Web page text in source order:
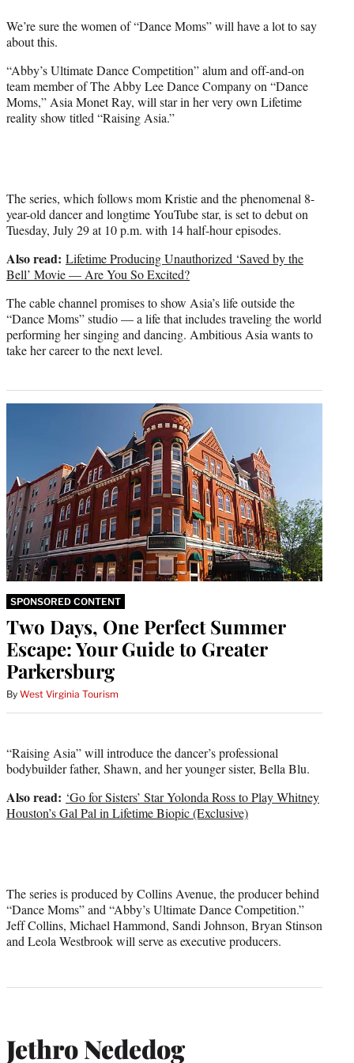
r
)
We’re sure the women of “Dance Moms” will have a lot to say
about this.
“Abby’s Ultimate Dance Competition” alum and off-and-on
team member of The Abby Lee Dance Company on “Dance
Moms,” Asia Monet Ray, will star in her very own Lifetime
reality show titled “Raising Asia.”
The series, which follows mom Kristie and the phenomenal 8-
year-old dancer and longtime YouTube star, is set to debut on
Tuesday, July 29 at 10 p.m. with 14 half-hour episodes.
Also read: Lifetime Producing Unauthorized ‘Saved by the
Bell’ Movie — Are You So Excited?
The cable channel promises to show Asia’s life outside the
“Dance Moms” studio — a life that includes traveling the world
performing her singing and dancing. Ambitious Asia wants to
take her career to the next level.
SPONSORED CONTENT
Two Days, One Perfect Summer
Escape: Your Guide to Greater
Parkersburg
By West Virginia Tourism
“Raising Asia” will introduce the dancer’s professional
bodybuilder father, Shawn, and her younger sister, Bella Blu.
Also read: ‘Go for Sisters’ Star Yolonda Ross to Play Whitney
Houston’s Gal Pal in Lifetime Biopic (Exclusive)
The series is produced by Collins Avenue, the producer behind
“Dance Moms” and “Abby’s Ultimate Dance Competition.”
Jeff Collins, Michael Hammond, Sandi Johnson, Bryan Stinson
and Leola Westbrook will serve as executive producers.
Jethro Nededog